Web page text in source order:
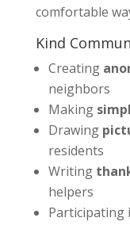
comfortable
Kind
Creating
neighbors
Making
Drawing
residents
Writing
helpers
Participating